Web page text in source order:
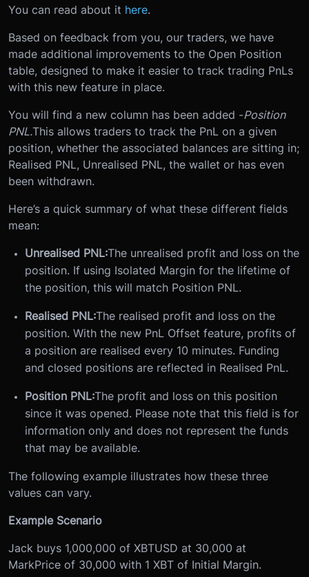
You can read about it here.
Based on feedback from you, our traders, we have
made additional improvements to the Open Position
table, designed to make it easier to track trading PnLs
with this new feature in place.
You will find a new column has been added -Position
PNL.This allows traders to track the PnL on a given
position, whether the associated balances are sitting in;
Realised PNL, Unrealised PNL, the wallet or has even
been withdrawn.
Here’s a quick summary of what these different fields
mean:
Unrealised PNL:The unrealised profit and loss on the
position. If using Isolated Margin for the lifetime of
the position, this will match Position PNL.
Realised PNL:The realised profit and loss on the
position. With the new PnL Offset feature, profits of
a position are realised every 10 minutes. Funding
and closed positions are reflected in Realised PnL.
Position PNL:The profit and loss on this position
since it was opened. Please note that this field is for
information only and does not represent the funds
that may be available.
The following example illustrates how these three
values can vary.
Example Scenario
Jack buys 1,000,000 of XBTUSD at 30,000 at
MarkPrice of 30,000 with 1 XBT of Initial Margin.